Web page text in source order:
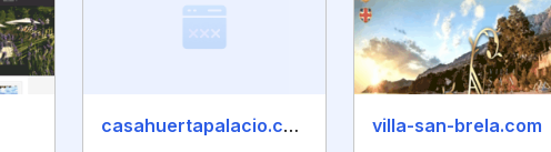
casahuertapalacio.com villa-san-brela.com